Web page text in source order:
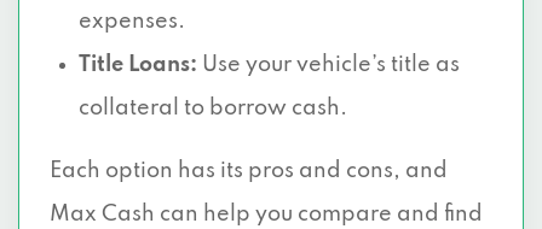
expenses.
Title Loans: Use your vehicle’s title as
collateral to borrow cash.
Each option has its pros and cons, and
Max Cash can help you compare and find